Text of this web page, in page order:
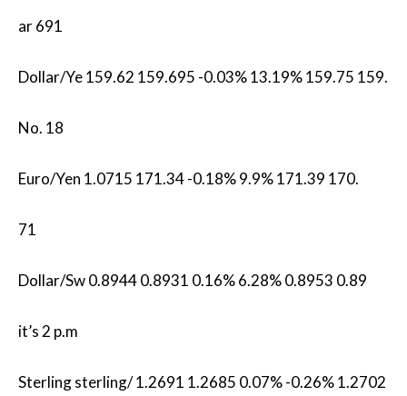
ar 691
Dollar/Ye 159.62 159.695 -0.03% 13.19% 159.75 159.
No. 18
Euro/Yen 1.0715​ 171.34 -0.18% 9.9% 171.39 170.
71
Dollar/Sw 0.8944 0.8931 0.16% 6.28% 0.8953 0.89
it’s 2 p.m
Sterling sterling/ 1.2691 1.2685 0.07% -0.26% 1.2702